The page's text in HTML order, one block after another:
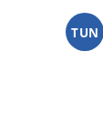
TUN